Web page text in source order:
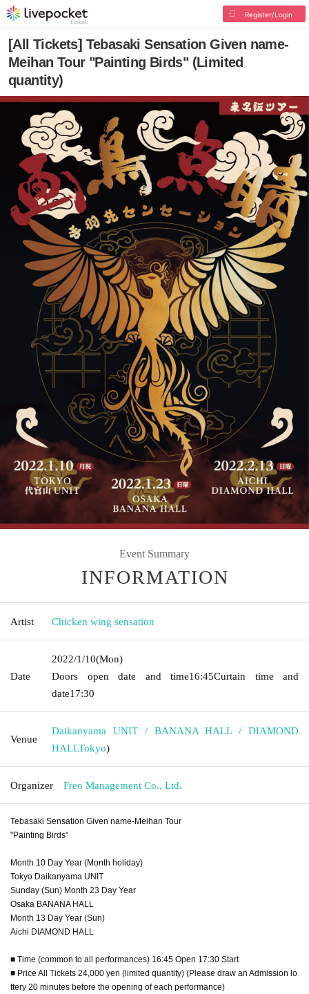
Register/Login
[All Tickets] Tebasaki Sensation Given name-
Meihan Tour "Painting Birds" (Limited
quantity)
Event Summary
INFORMATION
Artist Chicken wing sensation
Date
2022/1/10(Mon)
Doors open date and time16:45Curtain time and
date17:30
Venue
Daikanyama UNIT / BANANA HALL / DIAMOND
HALLTokyo)
Organizer Freo Management Co., Ltd.
Tebasaki Sensation Given name-Meihan Tour
"Painting Birds"
Month 10 Day Year (Month holiday)
Tokyo Daikanyama UNIT
Sunday (Sun) Month 23 Day Year
Osaka BANANA HALL
Month 13 Day Year (Sun)
Aichi DIAMOND HALL
■ Time (common to all performances) 16:45 Open 17:30 Start
■ Price All Tickets 24,000 yen (limited quantity) (Please draw an Admission lo
ttery 20 minutes before the opening of each performance)